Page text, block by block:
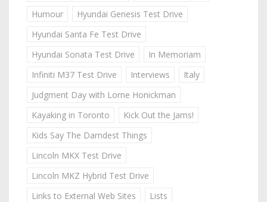
Humour
Hyundai Genesis Test Drive
Hyundai Santa Fe Test Drive
Hyundai Sonata Test Drive
In Memoriam
Infiniti M37 Test Drive
Interviews
Italy
Judgment Day with Lorne Honickman
Kayaking in Toronto
Kick Out the Jams!
Kids Say The Darndest Things
Lincoln MKX Test Drive
Lincoln MKZ Hybrid Test Drive
Links to External Web Sites
Lists